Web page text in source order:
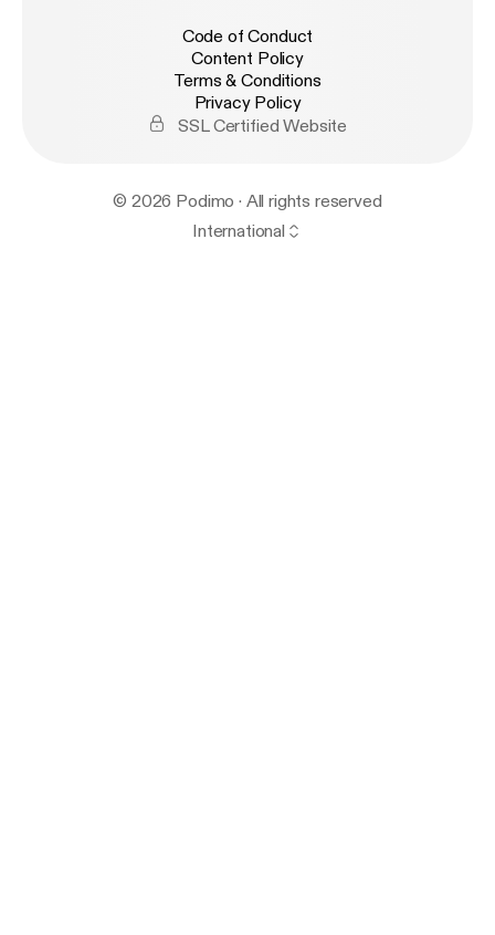
Code of Conduct
Content Policy
Terms & Conditions
Privacy Policy
SSL Certified Website
© 2026 Podimo · All rights reserved
International